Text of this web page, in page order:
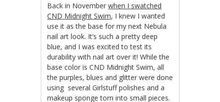
Back in Novemberwhen I swatched
CND Midnight Swim, I knew I wanted
use it as the base for my next Nebula
nail art look. It’s such a pretty deep
blue, and I was excited to test its
durability with nail art over it! While the
base color is CND Midnight Swim, all
the purples, blues and glitter were done
using several Girlstuff polishes and a
makeup sponge torn into small pieces.